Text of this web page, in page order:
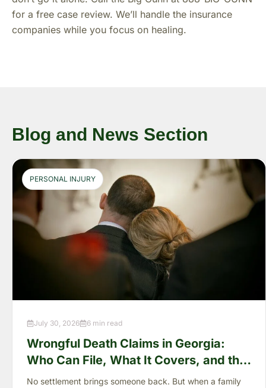
for a free case review. We’ll handle the insurance
companies while you focus on healing.
Blog and News Section
PERSONAL INJURY
July 30, 2026 6 min read
Wrongful Death Claims in Georgia:
Who Can File, What It Covers, and the
“Full Value of Life”
No settlement brings someone back. But when a family